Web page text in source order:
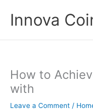
contentInnova
How to
with
Leave a Comment /